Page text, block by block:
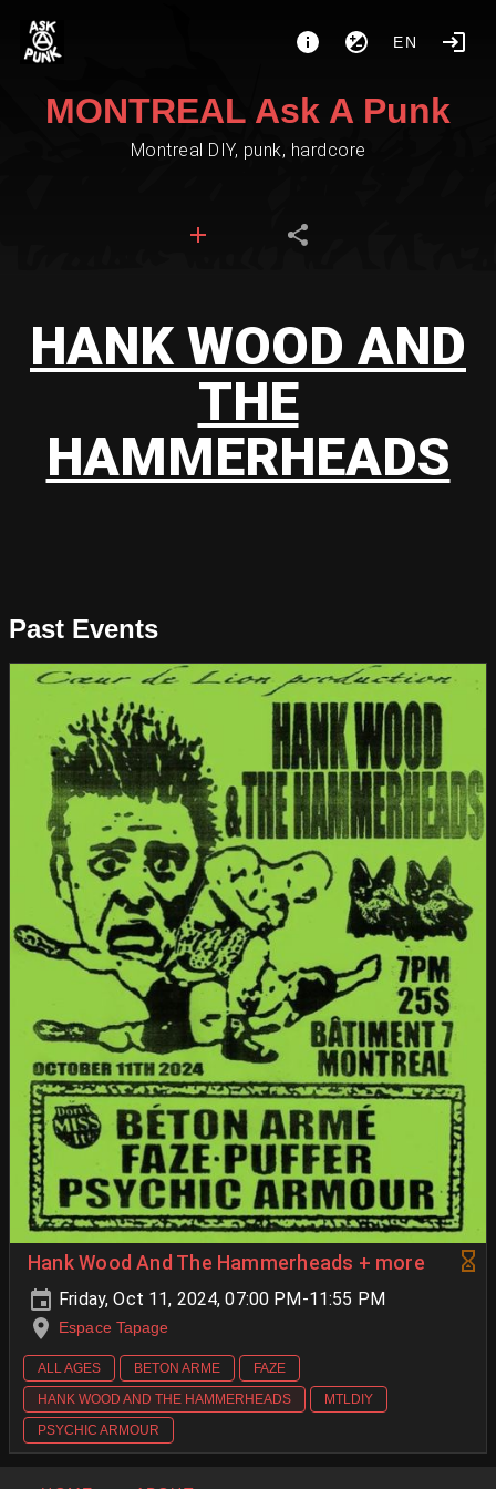
EN
MONTREAL Ask A Punk
Montreal DIY, punk, hardcore
HANK WOOD AND
THE
HAMMERHEADS
Past Events
Hank Wood And The Hammerheads + more
Friday, Oct 11, 2024, 07:00 PM-11:55 PM
Espace Tapage
ALL AGES BETON ARME
FAZE
HANK WOOD AND THE HAMMERHEADS
MTLDIY
PSYCHIC ARMOUR